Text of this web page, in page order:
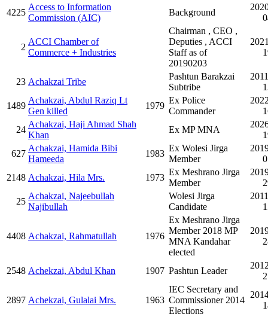
4225
Access to Information
Commission (AIC)
Background
2
ACCI Chamber of
Commerce + Industries
Chairman , CEO ,
Deputies , ACCI
Staff as of
20190203
23 Achakzai Tribe
Pashtun Barakzai
Subtribe
1489
Achakzai, Abdul Raziq Lt
Gen killed
1979
Ex Police
Commander
24
Achakzai, Haji Ahmad Shah
Khan
Ex MP MNA
627
Achakzai, Hamida Bibi
Hameeda
1983
Ex Wolesi Jirga
Member
2148 Achakzai, Hila Mrs. 1973
Ex Meshrano Jirga
Member
25
Achakzai, Najeebullah
Najibullah
Wolesi Jirga
Candidate
4408 Achakzai, Rahmatullah 1976
Ex Meshrano Jirga
Member 2018 MP
MNA Kandahar
elected
2548 Achekzai, Abdul Khan 1907 Pashtun Leader
2897 Achekzai, Gulalai Mrs. 1963
IEC Secretary and
Commissioner 2014
Elections